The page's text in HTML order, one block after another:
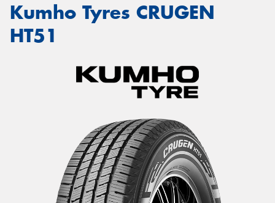
Kumho Tyres CRUGEN
HT51